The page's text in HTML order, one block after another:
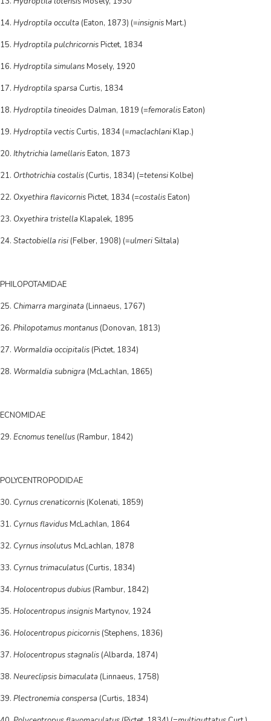
14. Hydroptila occulta (Eaton, 1873) (=insignisMart.)
15. Hydroptila pulchricornisPictet, 1834
16. Hydroptila simulansMosely, 1920
17. Hydroptila sparsa Curtis, 1834
18. Hydroptila tineoides Dalman, 1819 (=femoralisEaton)
19. Hydroptila vectis Curtis, 1834 (=maclachlaniKlap.)
20. Ithytrichia lamellarisEaton, 1873
21. Orthotrichia costalis (Curtis, 1834) (=tetensiKolbe)
22. Oxyethira flavicornisPictet, 1834 (=costalisEaton)
23. Oxyethira tristella Klapalek, 1895
24. Stactobiella risi (Felber, 1908) (=ulmeri Siltala)
PHILOPOTAMIDAE
25. Chimarra marginata (Linnaeus, 1767)
26. Philopotamus montanus (Donovan, 1813)
27. Wormaldia occipitalis (Pictet, 1834)
28. Wormaldia subnigra (McLachlan, 1865)
ECNOMIDAE
29. Ecnomus tenellus (Rambur, 1842)
POLYCENTROPODIDAE
30. Cyrnus crenaticornis (Kolenati, 1859)
31. Cyrnus flavidusMcLachlan, 1864
32. Cyrnus insolutus McLachlan, 1878
33. Cyrnus trimaculatus (Curtis, 1834)
34. Holocentropus dubius (Rambur, 1842)
35. Holocentropus insignisMartynov, 1924
36. Holocentropus picicornis (Stephens, 1836)
37. Holocentropus stagnalis (Albarda, 1874)
38. Neureclipsis bimaculata (Linnaeus, 1758)
39. Plectronemia conspersa (Curtis, 1834)